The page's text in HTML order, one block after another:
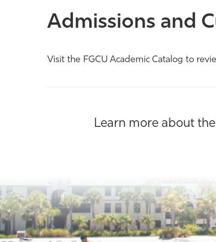
Admissions and
Visit the FGCU Academic Catalog to
Learn more about the